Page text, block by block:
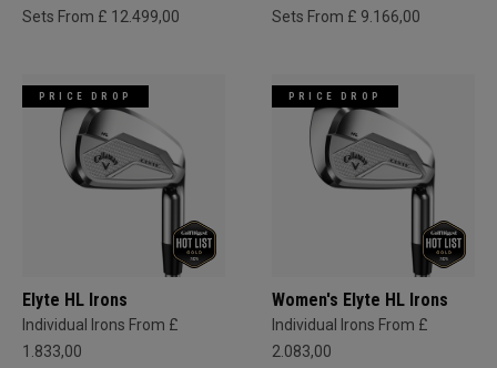
Sets From £ 12.499,00
Sets From £ 9.166,00
PRICE DROP
Elyte HL Irons
Individual Irons From £
1.833,00
PRICE DROP
Women's Elyte HL Irons
Individual Irons From £
2.083,00